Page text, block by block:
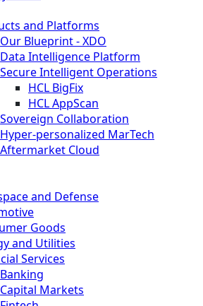
and Platforms
Our Blueprint - XDO
Data Intelligence Platform
Secure Intelligent Operations
HCL BigFix
HCL AppScan
Sovereign Collaboration
Hyper-personalized MarTech
Aftermarket Cloud
and Defense
Goods
and Utilities
Services
Banking
Capital Markets